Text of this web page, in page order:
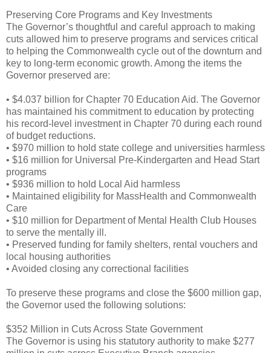
Preserving Core Programs and Key Investments
The Governor’s thoughtful and careful approach to making
cuts allowed him to preserve programs and services critical
to helping the Commonwealth cycle out of the downturn and
key to long-term economic growth. Among the items the
Governor preserved are:
• $4.037 billion for Chapter 70 Education Aid. The Governor
has maintained his commitment to education by protecting
his record-level investment in Chapter 70 during each round
of budget reductions.
• $970 million to hold state college and universities harmless
• $16 million for Universal Pre-Kindergarten and Head Start
programs
• $936 million to hold Local Aid harmless
• Maintained eligibility for MassHealth and Commonwealth
Care
• $10 million for Department of Mental Health Club Houses
to serve the mentally ill.
• Preserved funding for family shelters, rental vouchers and
local housing authorities
• Avoided closing any correctional facilities
To preserve these programs and close the $600 million gap,
the Governor used the following solutions:
$352 Million in Cuts Across State Government
The Governor is using his statutory authority to make $277